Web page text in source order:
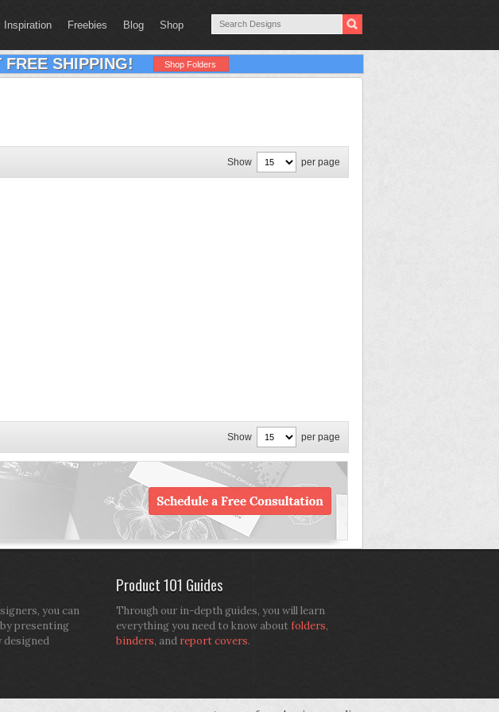
Inspiration Freebies Blog Shop
SHIPPING! Shop Folders
Show per page
Show per page
you can
presenting
designed
Product 101 Guides
Through our in-depth guides, you will learn
everything you need to know aboutfolders,
binders, and report covers.